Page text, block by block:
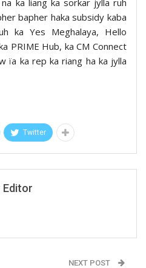
bapher haka subsidy kaba
ka Yes Meghalaya, Hello
PRIME Hub, ka CM Connect
ïa ka rep ka riang ha ka jylla
Twitter
Editor
NEXT POST